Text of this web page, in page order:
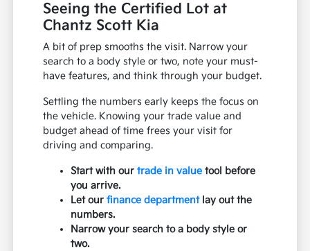
Seeing the Certified Lot at
Chantz Scott Kia
A bit of prep smooths the visit. Narrow your
search to a body style or two, note your must-
have features, and think through your budget.
Settling the numbers early keeps the focus on
the vehicle. Knowing your trade value and
budget ahead of time frees your visit for
driving and comparing.
Start with ourtrade in value tool before
you arrive.
Let ourfinance departmentlay out the
numbers.
Narrow your search to a body style or
two.